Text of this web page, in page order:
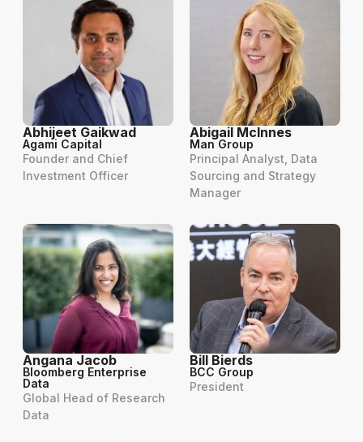
Abhijeet Gaikwad
Agami Capital
Founder and Chief
Investment Officer
Abigail McInnes
Man Group
Principal Analyst, Data
Sourcing and Strategy
Manager
Angana Jacob
Bloomberg Enterprise
Data
Global Head of Research
Data
Bill Bierds
BCC Group
President